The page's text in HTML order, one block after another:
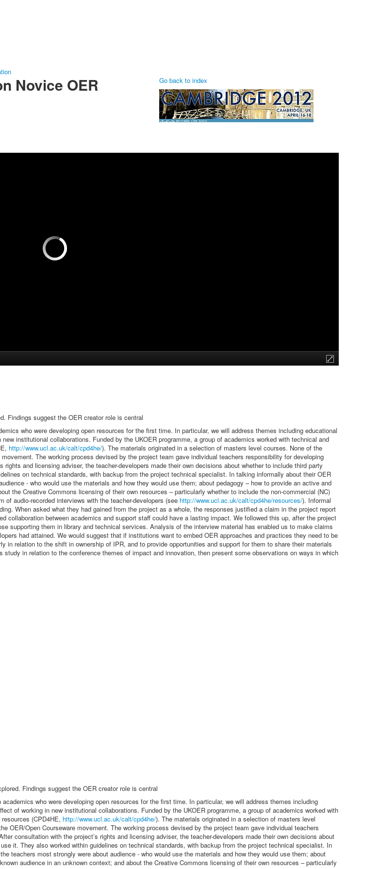
Novice OER
Go back to index
Findings suggest the OER creator role is central
who were developing open resources for the first time. In particular, we will address themes including educational
institutional collaborations. Funded by the UKOER programme, a group of academics worked with technical and
http://www.ucl.ac.uk/calt/cpd4he/). The materials originated in a selection of masters level courses. None of the
The working process devised by the project team gave individual teachers responsibility for developing
and licensing adviser, the teacher-developers made their own decisions about whether to include third party
on technical standards, with backup from the project technical specialist. In talking informally about their OER
- who would use the materials and how they would use them; about pedagogy – how to provide an active and
the Creative Commons licensing of their own resources – particularly whether to include the non-commercial (NC)
audio-recorded interviews with the teacher-developers (see http://www.ucl.ac.uk/calt/cpd4he/resources/). Informal
When asked what they had gained from the project as a whole, the responses justified a claim in the project report
collaboration between academics and support staff could have a lasting impact. We followed this up, after the project
supporting them in library and technical services. Analysis of the interview material has enabled us to make claims
had attained. We would suggest that if institutions want to embed OER approaches and practices they need to be
relation to the shift in ownership of IPR, and to provide opportunities and support for them to share their materials
in relation to the conference themes of impact and innovation, then present some observations on ways in which
Findings suggest the OER creator role is central
who were developing open resources for the first time. In particular, we will address themes including
of working in new institutional collaborations. Funded by the UKOER programme, a group of academics worked with
(CPD4HE, http://www.ucl.ac.uk/calt/cpd4he/). The materials originated in a selection of masters level
OER/Open Courseware movement. The working process devised by the project team gave individual teachers
consultation with the project’s rights and licensing adviser, the teacher-developers made their own decisions about
it. They also worked within guidelines on technical standards, with backup from the project technical specialist. In
teachers most strongly were about audience - who would use the materials and how they would use them; about
audience in an unknown context; and about the Creative Commons licensing of their own resources – particularly